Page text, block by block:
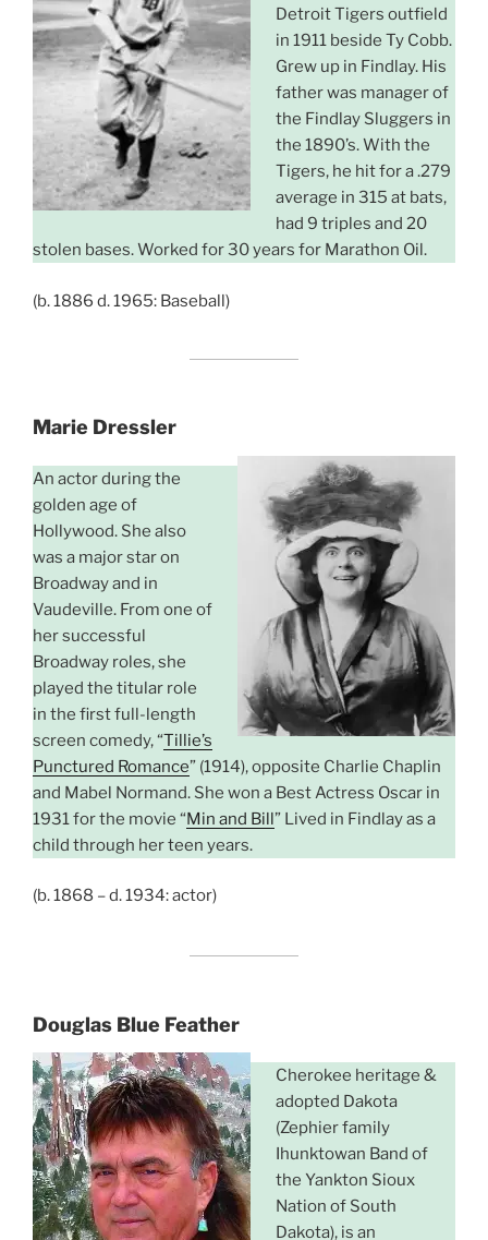
Detroit Tigers outfield
in 1911 beside Ty Cobb.
Grew up in Findlay. His
father was manager of
the Findlay Sluggers in
the 1890’s. With the
Tigers, he hit for a .279
average in 315 at bats,
had 9 triples and 20
stolen bases. Worked for 30 years for Marathon Oil.
(b. 1886 d. 1965: Baseball)
Marie Dressler
An actor during the
golden age of
Hollywood. She also
was a major star on
Broadway and in
Vaudeville. From one of
her successful
Broadway roles, she
played the titular role
in the first full-length
screen comedy, “Tillie’s
Punctured Romance” (1914), opposite Charlie Chaplin
and Mabel Normand. She won a Best Actress Oscar in
1931 for the movie “Min and Bill” Lived in Findlay as a
child through her teen years.
(b. 1868 – d. 1934: actor)
Douglas Blue Feather
Cherokee heritage &
adopted Dakota
(Zephier family
Ihunktowan Band of
the Yankton Sioux
Nation of South
Dakota), is an